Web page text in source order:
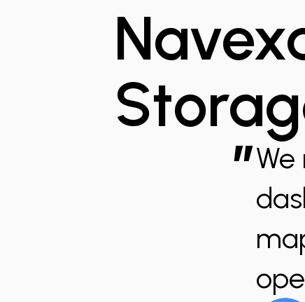
”